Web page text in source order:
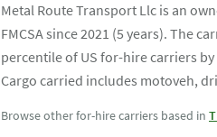
Metal Route Transport Llc is an
FMCSA since 2021 (5 years). The
percentile of US for-hire carriers by
Cargo carried includes motoveh,
Browse other for-hire carriers based in